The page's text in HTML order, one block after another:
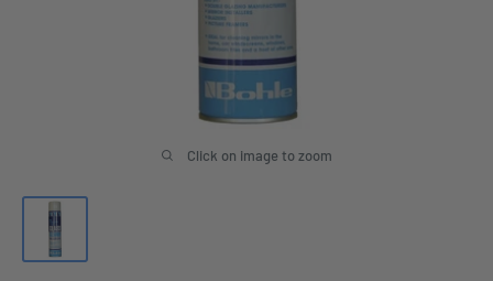
Click on image to zoom